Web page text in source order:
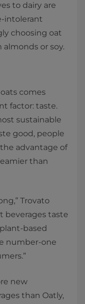
to dairy are
intolerant
choosing oat
or soy.
comes
factor: taste.
sustainable
good, people
advantage of
than
Trovato
beverages taste
based
number-one
new
than Oatly,